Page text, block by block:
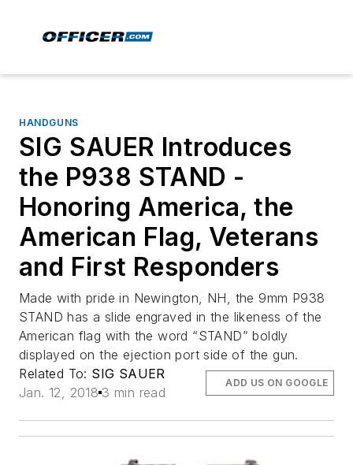
HANDGUNS
SIG SAUER Introduces
the P938 STAND -
Honoring America, the
American Flag, Veterans
and First Responders
Made with pride in Newington, NH, the 9mm P938
STAND has a slide engraved in the likeness of the
American flag with the word “STAND” boldly
displayed on the ejection port side of the gun.
Related To: SIG SAUER
Jan. 12, 2018 3 min read
ADD US ON GOOGLE